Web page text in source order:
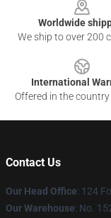
Worldwide
We ship to over 200
International
Offered in the
Contact Us
Our Head Office: 124
Our Warehouse: No.